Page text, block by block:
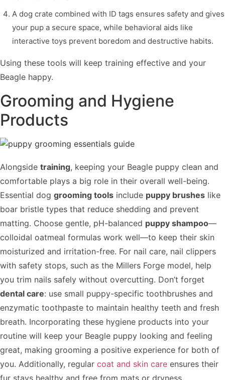
A dog crate combined with ID tags ensures safety and gives
your pup a secure space, while behavioral aids like
interactive toys prevent boredom and destructive habits.
Using these tools will keep training effective and your
Beagle happy.
Grooming and Hygiene
Products
Alongside training, keeping your Beagle puppy clean and
comfortable plays a big role in their overall well-being.
Essential dog grooming tools include puppy brushes like
boar bristle types that reduce shedding and prevent
matting. Choose gentle, pH-balanced puppy shampoo—
colloidal oatmeal formulas work well—to keep their skin
moisturized and irritation-free. For nail care, nail clippers
with safety stops, such as the Millers Forge model, help
you trim nails safely without overcutting. Don’t forget
dental care: use small puppy-specific toothbrushes and
enzymatic toothpaste to maintain healthy teeth and fresh
breath. Incorporating these hygiene products into your
routine will keep your Beagle puppy looking and feeling
great, making grooming a positive experience for both of
you. Additionally, regular coat and skin care ensures their
fur stays healthy and free from mats or dryness.